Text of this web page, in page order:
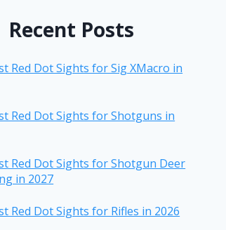
Recent Posts
Red Dot Sights for Sig XMacro in
Red Dot Sights for Shotguns in
Red Dot Sights for Shotgun Deer
in 2027
Red Dot Sights for Rifles in 2026